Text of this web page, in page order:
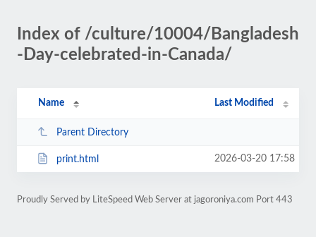
Index of /culture/10004/Bangladesh
-Day-celebrated-in-Canada/
Name Last Modified
Parent Directory
print.html 2026-03-20 17:58
Proudly Served by LiteSpeed Web Server at jagoroniya.com Port 443